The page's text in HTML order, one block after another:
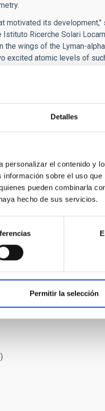
Detalles
personalizar el contenido y
sobre el uso
pueden combinarla
hecho de sus servicios.
Permitir la selección
motivated its development,"
Ricerche Solari
wings of the Lyman-
excited atomic levels of
the center of the Lyman-
cannot be explained
from the Academy
of the visiting
that its thermal and
project.
Center in
corona
grant from the European
activities. These will be
lines of ionized
will be obtained with the
839, L10
Effect by Comparing the
", The Astrophysical